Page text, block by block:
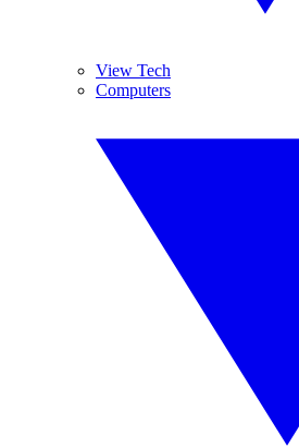
View Tech
Computers